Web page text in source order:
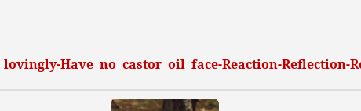
Have no castor oil face-Reaction-Reflection-